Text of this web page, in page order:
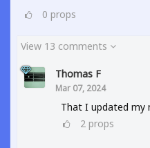
0 props
View 13 comments
Thomas F
Mar 07, 2024
That I updated my
2 props